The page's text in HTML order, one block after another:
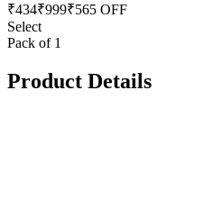
₹434₹999₹565 OFF
Select
Pack of 1
Product Details